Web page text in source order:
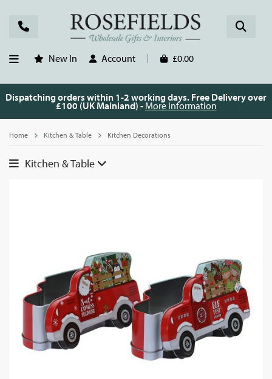
New In Account £0.00
Dispatching orders within 1-2 working days. Free Delivery over
£100 (UK Mainland) - More Information
Home Kitchen & Table Kitchen Decorations
Kitchen & Table